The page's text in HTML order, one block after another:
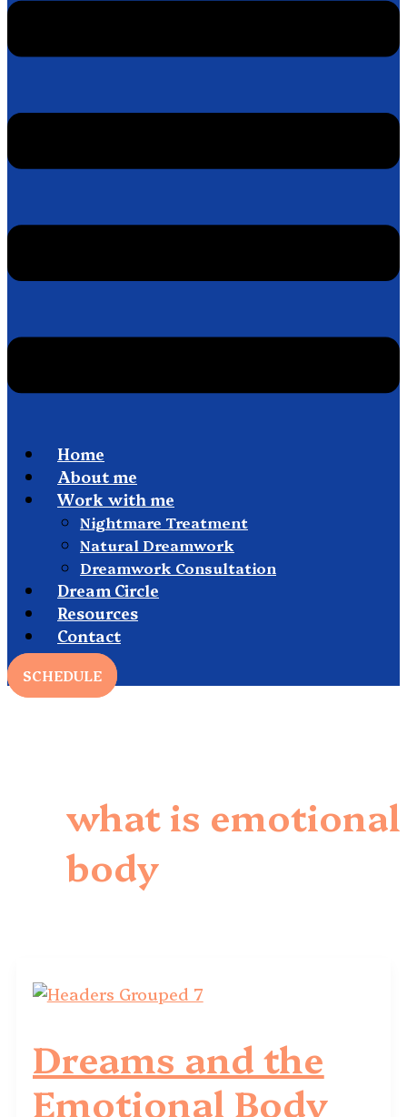
Home
About me
Work with me
Nightmare Treatment
Natural Dreamwork
Dreamwork Consultation
Dream Circle
Resources
Contact
SCHEDULE
what is emotional
body
Dreams and the
Emotional Body